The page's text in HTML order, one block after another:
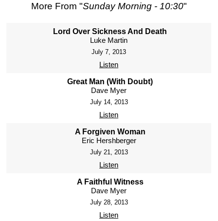
More From "Sunday Morning - 10:30"
Lord Over Sickness And Death
Luke Martin
July 7, 2013
Listen
Great Man (With Doubt)
Dave Myer
July 14, 2013
Listen
A Forgiven Woman
Eric Hershberger
July 21, 2013
Listen
A Faithful Witness
Dave Myer
July 28, 2013
Listen